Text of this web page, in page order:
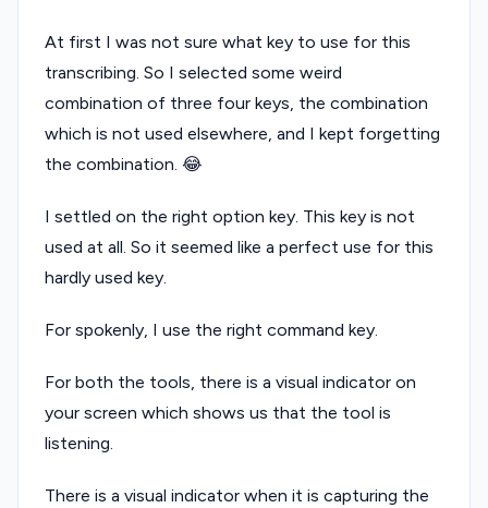
At first I was not sure what key to use for this
transcribing. So I selected some weird
combination of three four keys, the combination
which is not used elsewhere, and I kept forgetting
the combination. 😂
I settled on the right option key. This key is not
used at all. So it seemed like a perfect use for this
hardly used key.
For spokenly, I use the right command key.
For both the tools, there is a visual indicator on
your screen which shows us that the tool is
listening.
There is a visual indicator when it is capturing the